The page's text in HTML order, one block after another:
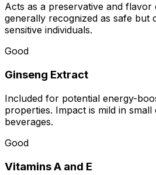
Acts as a preservative and flavor
generally recognized as safe but
sensitive individuals.
Good
Ginseng Extract
Included for potential energy-
properties. Impact is mild in
beverages.
Good
Vitamins A and E